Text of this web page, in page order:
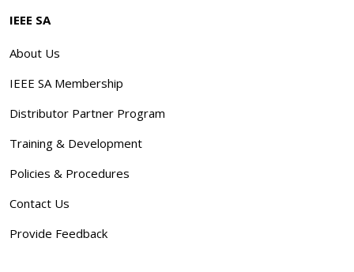
IEEE SA
About Us
IEEE SA Membership
Distributor Partner Program
Training & Development
Policies & Procedures
Contact Us
Provide Feedback